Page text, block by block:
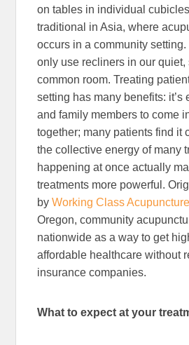
on tables in individual
traditional in Asia, where
occurs in a community
only use recliners in our quiet,
common room. Treating
setting has many benefits: it’s
and family members to come
together; many patients find it
the collective energy of many
happening at once actually
treatments more powerful.
byWorking Class Acupuncture
Oregon, community
nationwide as a way to get
affordable healthcare without
insurance companies.
What to expect at your